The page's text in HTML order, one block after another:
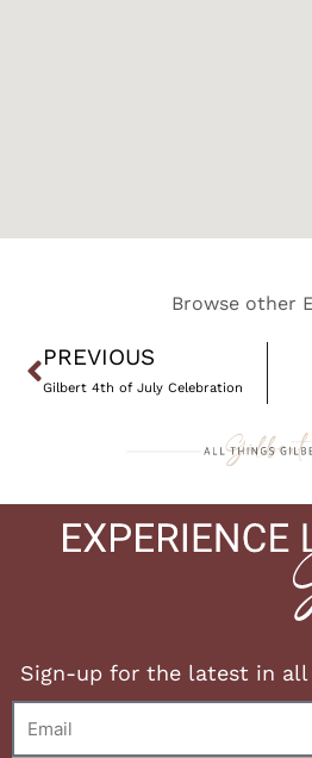
Browse other
Prev
PREVIOUS
Gilbert 4th of July Celebration
Sign-up for the latest in